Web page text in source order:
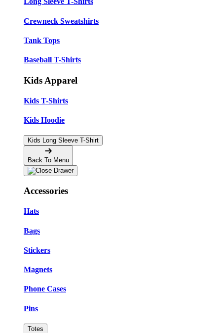
Crewneck Sweatshirts
Tank Tops
Baseball T-Shirts
Kids Apparel
Kids T-Shirts
Kids Hoodie
Kids Long Sleeve T-Shirt
Back To Menu
Accessories
Hats
Bags
Stickers
Magnets
Phone Cases
Pins
Totes